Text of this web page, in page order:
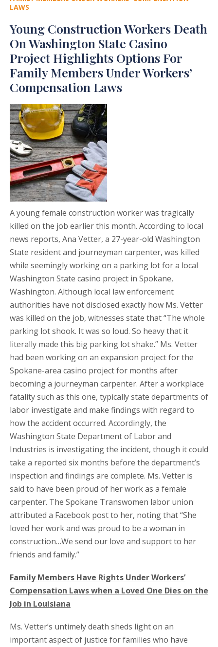
LAWS
Young Construction Workers Death
On Washington State Casino
Project Highlights Options For
Family Members Under Workers’
Compensation Laws
A young female construction worker was tragically
killed on the job earlier this month. According to local
news reports, Ana Vetter, a 27-year-old Washington
State resident and journeyman carpenter, was killed
while seemingly working on a parking lot for a local
Washington State casino project in Spokane,
Washington. Although local law enforcement
authorities have not disclosed exactly how Ms. Vetter
was killed on the job, witnesses state that “The whole
parking lot shook. It was so loud. So heavy that it
literally made this big parking lot shake.” Ms. Vetter
had been working on an expansion project for the
Spokane-area casino project for months after
becoming a journeyman carpenter. After a workplace
fatality such as this one, typically state departments of
labor investigate and make findings with regard to
how the accident occurred. Accordingly, the
Washington State Department of Labor and
Industries is investigating the incident, though it could
take a reported six months before the department’s
inspection and findings are complete. Ms. Vetter is
said to have been proud of her work as a female
carpenter. The Spokane Transwomen labor union
attributed a Facebook post to her, noting that “She
loved her work and was proud to be a woman in
construction…We send our love and support to her
friends and family.”
Family Members Have Rights Under Workers’
Compensation Laws when a Loved One Dies on the
Job in Louisiana
Ms. Vetter’s untimely death sheds light on an
important aspect of justice for families who have